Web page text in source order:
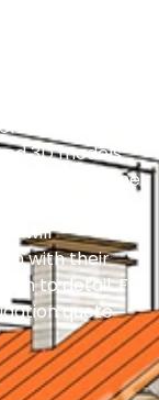
services in
3D models
always on time!
will
with their
to detail. Fill
quote